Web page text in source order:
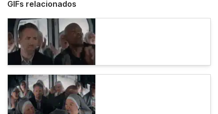
GIFs relacionados